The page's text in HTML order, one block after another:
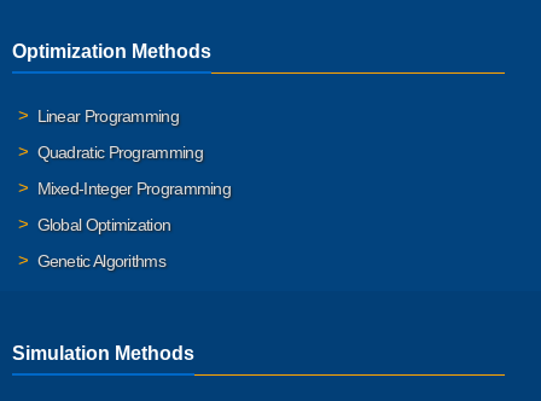
Optimization Methods
Linear Programming
Quadratic Programming
Mixed-Integer Programming
Global Optimization
Genetic Algorithms
Simulation Methods